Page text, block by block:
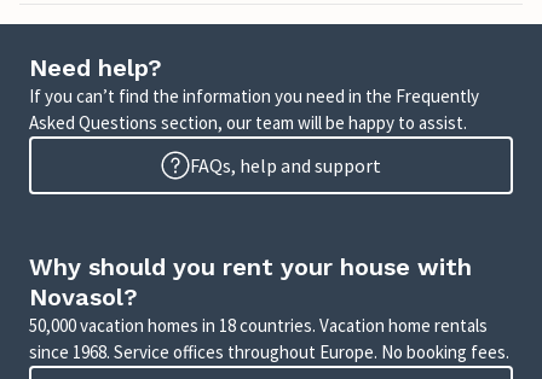
Need help?
If you can’t find the information you need in the Frequently
Asked Questions section, our team will be happy to assist.
FAQs, help and support
Why should you rent your house with
Novasol?
50,000 vacation homes in 18 countries. Vacation home rentals
since 1968. Service offices throughout Europe. No booking fees.